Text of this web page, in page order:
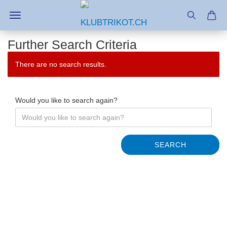
Further Search Criteria
There are no search results.
Would you like to search again?
SEARCH